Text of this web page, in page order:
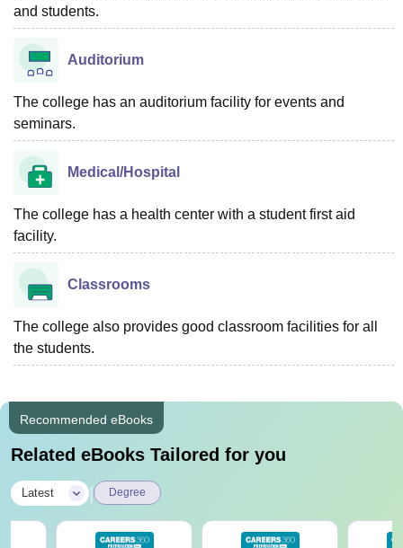
and students.
Auditorium
The college has an auditorium facility for events and
seminars.
Medical/Hospital
The college has a health center with a student first aid
facility.
Classrooms
The college also provides good classroom facilities for all
the students.
Recommended eBooks
Related eBooks Tailored for you
Latest Degree